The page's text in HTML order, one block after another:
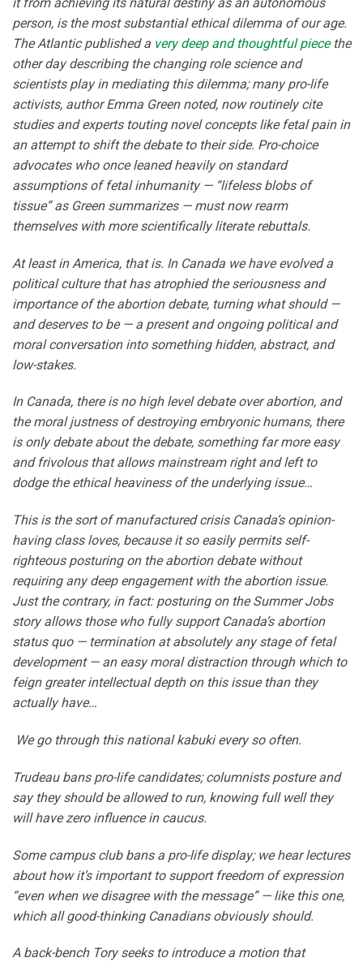
person, is the most substantial ethical dilemma of our age.
The Atlantic published a very deep and thoughtful piecethe
other day describing the changing role science and
scientists play in mediating this dilemma; many pro-life
activists, author Emma Green noted, now routinely cite
studies and experts touting novel concepts like fetal pain in
an attempt to shift the debate to their side. Pro-choice
advocates who once leaned heavily on standard
assumptions of fetal inhumanity — “lifeless blobs of
tissue” as Green summarizes — must now rearm
themselves with more scientifically literate rebuttals.
At least in America, that is. In Canada we have evolved a
political culture that has atrophied the seriousness and
importance of the abortion debate, turning what should —
and deserves to be — a present and ongoing political and
moral conversation into something hidden, abstract, and
low-stakes.
In Canada, there is no high level debate over abortion, and
the moral justness of destroying embryonic humans, there
is only debate about the debate, something far more easy
and frivolous that allows mainstream right and left to
dodge the ethical heaviness of the underlying issue…
This is the sort of manufactured crisis Canada’s opinion-
having class loves, because it so easily permits self-
righteous posturing on the abortion debate without
requiring any deep engagement with the abortion issue.
Just the contrary, in fact: posturing on the Summer Jobs
story allows those who fully support Canada’s abortion
status quo — termination at absolutely any stage of fetal
development — an easy moral distraction through which to
feign greater intellectual depth on this issue than they
actually have…
We go through this national kabuki every so often.
Trudeau bans pro-life candidates; columnists posture and
say they should be allowed to run, knowing full well they
will have zero influence in caucus.
Some campus club bans a pro-life display; we hear lectures
about how it’s important to support freedom of expression
“even when we disagree with the message” — like this one,
which all good-thinking Canadians obviously should.
A back-bench Tory seeks to introduce a motion that